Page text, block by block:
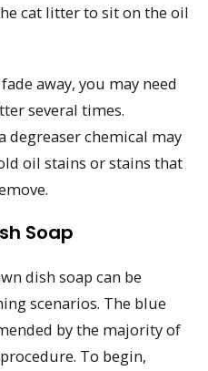
cat litter to sit on the oil
away, you may need
several times.
chemical may
oil stains or stains that
Soap
dish soap can be
scenarios. The blue
by the majority of
To begin,